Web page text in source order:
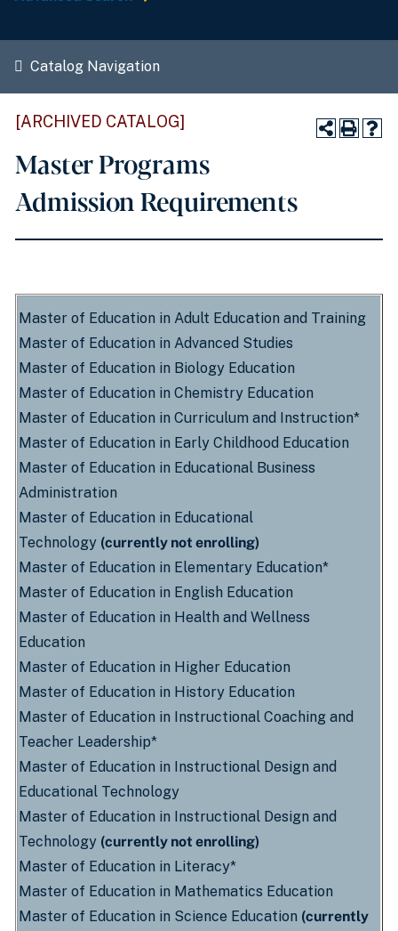
Catalog Navigation
[ARCHIVED CATALOG]
Master Programs
Admission Requirements
Master of Education in Adult Education and Training
Master of Education in Advanced Studies
Master of Education in Biology Education
Master of Education in Chemistry Education
Master of Education in Curriculum and Instruction*
Master of Education in Early Childhood Education
Master of Education in Educational Business
Administration
Master of Education in Educational
Technology (currently not enrolling)
Master of Education in Elementary Education*
Master of Education in English Education
Master of Education in Health and Wellness
Education
Master of Education in Higher Education
Master of Education in History Education
Master of Education in Instructional Coaching and
Teacher Leadership*
Master of Education in Instructional Design and
Educational Technology
Master of Education in Instructional Design and
Technology (currently not enrolling)
Master of Education in Literacy*
Master of Education in Mathematics Education
Master of Education in Science Education (currently